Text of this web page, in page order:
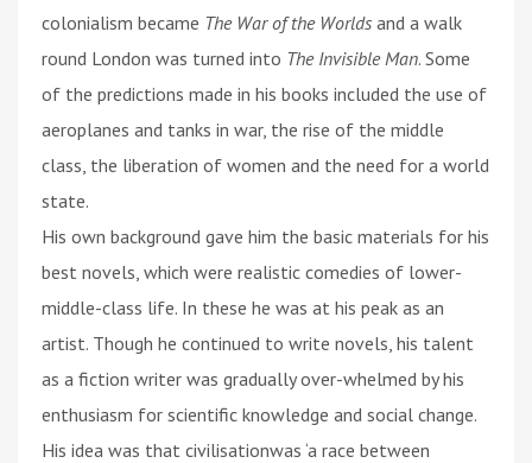
colonialism became The War of the Worlds and a walk
round London was turned into The Invisible Man. Some
of the predictions made in his books included the use of
aeroplanes and tanks in war, the rise of the middle
class, the liberation of women and the need for a world
state.
His own background gave him the basic materials for his
best novels, which were realistic comedies of lower-
middle-class life. In these he was at his peak as an
artist. Though he continued to write novels, his talent
as a fiction writer was gradually over-whelmed by his
enthusiasm for scientific knowledge and social change.
His idea was that civilisationwas ‘a race between